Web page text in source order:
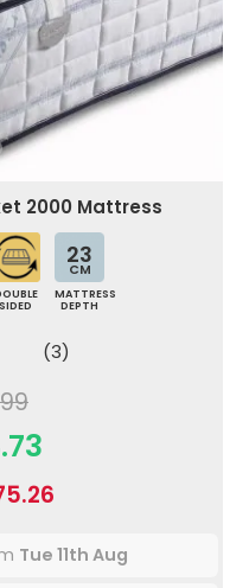
2000 Mattress
SIDED
23
CM
MATTRESS
DEPTH
(3)
Tue 11th Aug